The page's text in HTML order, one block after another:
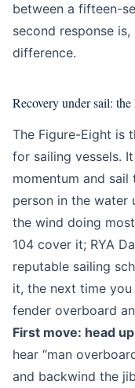
between a fifteen-
second response
difference.
Recovery under sail:
The Figure-Eight is
for sailing vessels.
momentum and
person in the water
the wind doing
104 cover it; RYA
reputable sailing
it, the next time
fender overboard
First move: head
hear “man
and backwind the